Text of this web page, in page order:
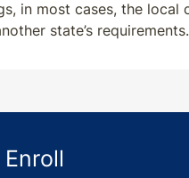
in most cases, the
state’s